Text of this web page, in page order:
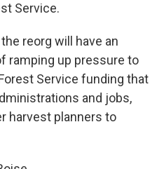
Service.
reorg will have an
ramping up pressure to
Service funding that
and jobs,
harvest planners to